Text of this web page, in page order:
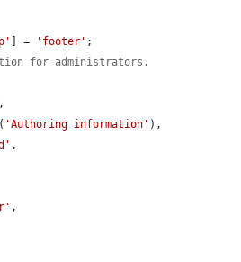
] = 'footer' ;
for administrators.
,
( 'Authoring information' ),
,
,